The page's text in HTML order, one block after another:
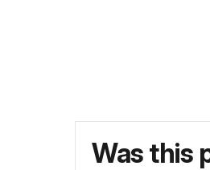
Was this